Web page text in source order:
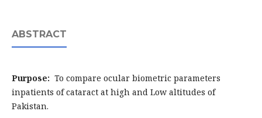
ABSTRACT
Purpose: To compare ocular biometric parameters
inpatients of cataract at high and Low altitudes of
Pakistan.